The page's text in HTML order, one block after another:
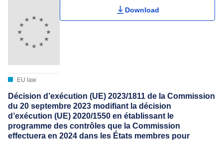
EU law
Download
Décision d’exécution (UE) 2023/1811 de la Commission
du 20 septembre 2023 modifiant la décision
d’exécution (UE) 2020/1550 en établissant le
programme des contrôles que la Commission
effectuera en 2024 dans les États membres pour